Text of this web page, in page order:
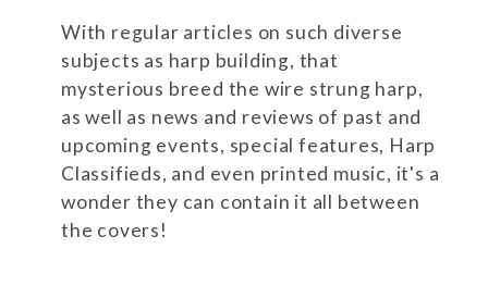
With regular articles on such diverse
subjects as harp building, that
mysterious breed the wire strung harp,
as well as news and reviews of past and
upcoming events, special features, Harp
Classifieds, and even printed music, it's a
wonder they can contain it all between
the covers!